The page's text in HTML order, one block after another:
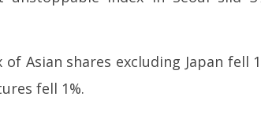
of Asian shares excluding Japan fell
fell 1%.